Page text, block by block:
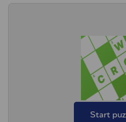
Start